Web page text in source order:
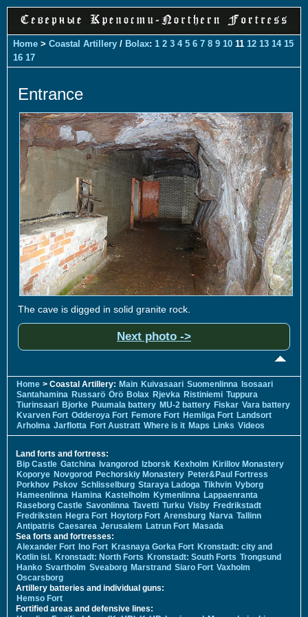
Home > Coastal Artillery / Bolax: 1 2 3 4 5 6 7 8 9 10 11 12 13 14 15
16 17
Entrance
The cave is digged in solid granite rock.
Next photo ->
Home > Coastal Artillery: Main Kuivasaari Suomenlinna Isosaari
Santahamina Russarö Örö Bolax Rjevka Ristiniemi Tuppura
Tiurinsaari Bjorke Puumala battery MU-2 battery Fiskar Vara battery
Kvarven Fort Odderoya Fort Femore Fort Hemliga Fort Landsort
Arholma Jarflotta Fort Austratt Where is it Maps Links Videos
Land forts and fortress:
Bip Castle Gatchina Ivangorod Izborsk Kexholm Kirillov Monastery
Koporye Novgorod Pechorskiy Monastery Peter&Paul Fortress
Porkhov Pskov Schlisselburg Staraya Ladoga Tikhvin Vyborg
Hameenlinna Hamina Kastelholm Kymenlinna Lappaenranta
Raseborg Castle Savonlinna Tavetti Turku Visby Fredrikstadt
Fredriksten Hegra Fort Hoytorp Fort Arensburg Narva Tallinn
Antipatris Caesarea Jerusalem Latrun Fort Masada
Sea forts and fortresses:
Alexander Fort Ino Fort Krasnaya Gorka Fort Kronstadt: city and
Kotlin isl. Kronstadt: North Forts Kronstadt: South Forts Trongsund
Hanko Svartholm Sveaborg Marstrand Siaro Fort Vaxholm
Oscarsborg
Artillery batteries and individual guns:
Hemso Fort
Fortified areas and defensive lines: